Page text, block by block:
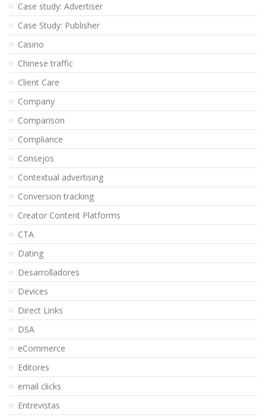
Case study: Advertiser
Case Study: Publisher
Casino
Chinese traffic
Client Care
Company
Comparison
Compliance
Consejos
Contextual advertising
Conversion tracking
Creator Content Platforms
CTA
Dating
Desarrolladores
Devices
Direct Links
DSA
eCommerce
Editores
email clicks
Entrevistas